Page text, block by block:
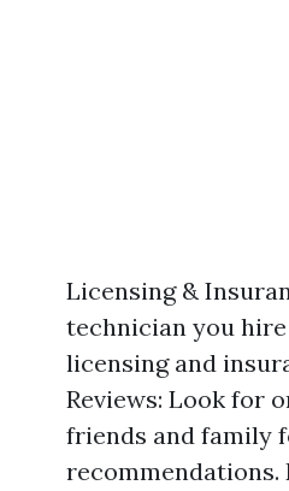
Licensing &
technician you
licensing and
Reviews: Look for
friends and family
recommendations.